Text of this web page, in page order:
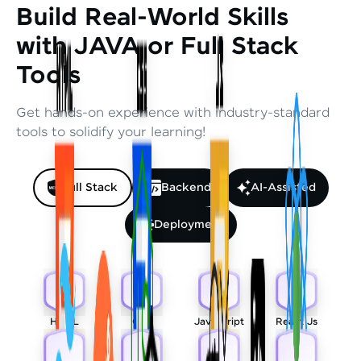
Build Real-World Skills
with JAVA or Full Stack
Tools
Get hands-on experience with industry-standard
tools to solidify your learning!
Full Stack Backend AI-Assisted
Deployment
HTML CSS Javascript React Js